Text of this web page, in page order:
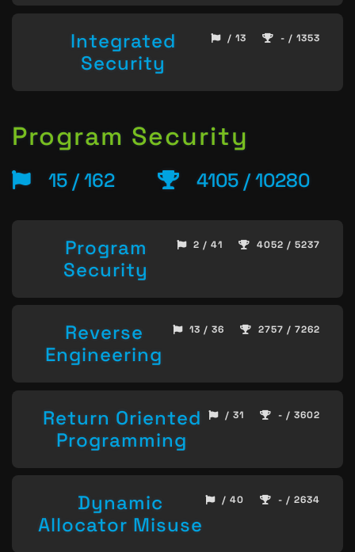
Integrated
Security
/ 13 - / 1353
Program Security
15 / 162 4105 / 10280
Program
Security
2 / 41 4052 / 5237
Reverse
Engineering
13 / 36 2757 / 7262
Return Oriented
Programming
/ 31 - / 3602
Dynamic
Allocator Misuse
/ 40 - / 2634